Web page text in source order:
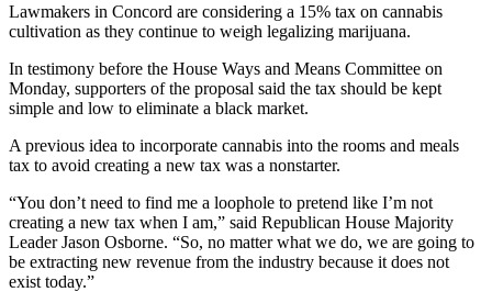
Lawmakers in Concord are considering a 15% tax on cannabis
cultivation as they continue to weigh legalizing marijuana.
In testimony before the House Ways and Means Committee on
Monday, supporters of the proposal said the tax should be kept
simple and low to eliminate a black market.
A previous idea to incorporate cannabis into the rooms and meals
tax to avoid creating a new tax was a nonstarter.
“You don’t need to find me a loophole to pretend like I’m not
creating a new tax when I am,” said Republican House Majority
Leader Jason Osborne. “So, no matter what we do, we are going to
be extracting new revenue from the industry because it does not
exist today.”